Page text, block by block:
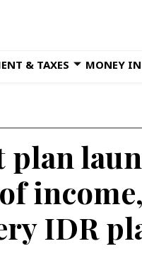
& TAXES MONEY
plan
IDR